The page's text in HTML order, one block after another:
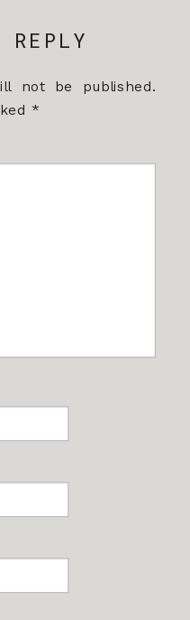
not be published.
*